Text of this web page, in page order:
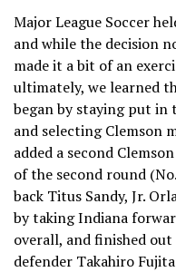
Major League Soccer
and while the decision
made it a bit of an
ultimately, we learned
began by staying put in
and selecting Clemson
added a second
of the second round
back Titus Sandy, Jr.
by taking Indiana
overall, and finished
defender Takahiro